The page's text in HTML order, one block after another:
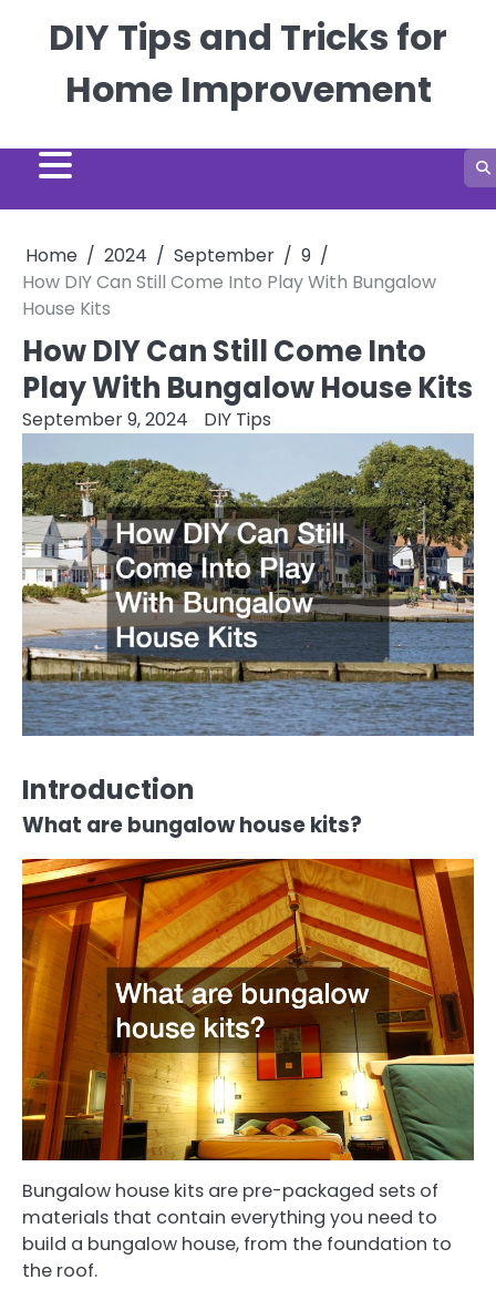
DIY Tips and Tricks for
Home Improvement
Home 2024 September
9
How DIY Can Still Come Into Play With Bungalow
House Kits
How DIY Can Still Come Into
Play With Bungalow House Kits
September 9, 2024 DIY Tips
Introduction
What are bungalow house kits?
Bungalow house kits are pre-packaged sets of
materials that contain everything you need to
build a bungalow house, from the foundation to
the roof.